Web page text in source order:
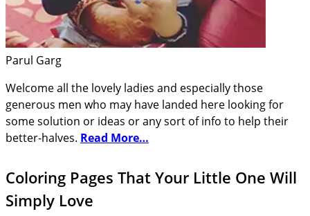
Parul Garg
Welcome all the lovely ladies and especially those
generous men who may have landed here looking for
some solution or ideas or any sort of info to help their
better-halves. Read More…
Coloring Pages That Your Little One Will
Simply Love